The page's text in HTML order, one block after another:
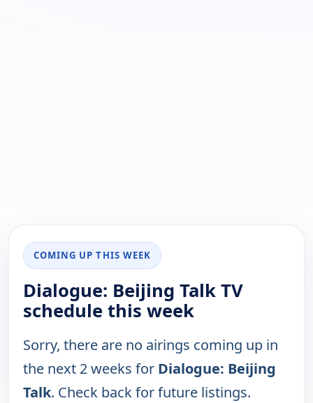
COMING UP THIS WEEK
Dialogue: Beijing Talk TV
schedule this week
Sorry, there are no airings coming up in
the next 2 weeks for Dialogue: Beijing
Talk. Check back for future listings.